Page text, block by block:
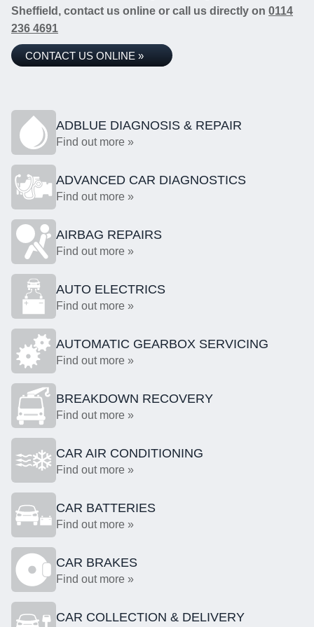
Sheffield, contact us online or call us directly on 0114
236 4691
CONTACT US ONLINE »
ADBLUE DIAGNOSIS & REPAIR
Find out more »
ADVANCED CAR DIAGNOSTICS
Find out more »
AIRBAG REPAIRS
Find out more »
AUTO ELECTRICS
Find out more »
AUTOMATIC GEARBOX SERVICING
Find out more »
BREAKDOWN RECOVERY
Find out more »
CAR AIR CONDITIONING
Find out more »
CAR BATTERIES
Find out more »
CAR BRAKES
Find out more »
CAR COLLECTION & DELIVERY